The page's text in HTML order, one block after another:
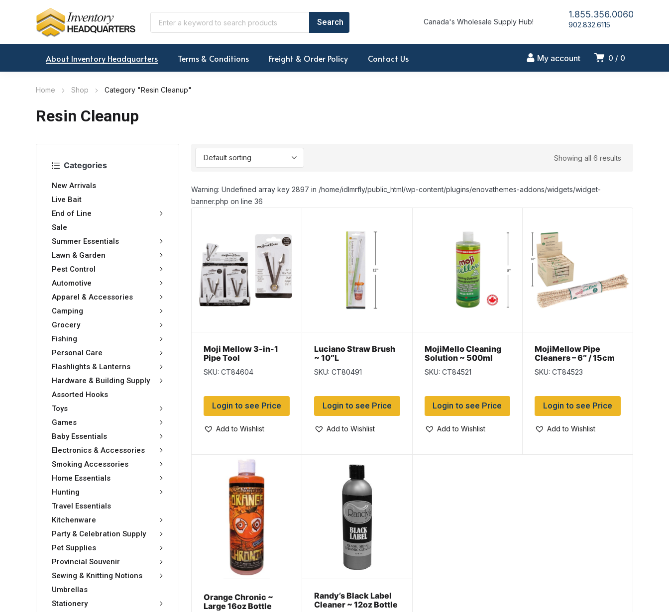
Canada's Wholesale Supply Hub!
1.855.356.0060
902.832.6115
0 0
My account
About Inventory Headquarters Terms & Conditions Freight & Order Policy Contact Us
Home Shop Category "Resin Cleanup"
Resin Cleanup
Categories
New Arrivals
Live Bait
End of Line
Sale
Summer Essentials
Lawn & Garden
Pest Control
Automotive
Apparel & Accessories
Camping
Grocery
Fishing
Personal Care
Flashlights & Lanterns
Hardware & Building Supply
Assorted Hooks
Toys
Games
Baby Essentials
Electronics & Accessories
Smoking Accessories
Home Essentials
Hunting
Travel Essentials
Kitchenware
Party & Celebration Supply
Pet Supplies
Provincial Souvenir
Sewing & Knitting Notions
Umbrellas
Stationery
Showing all 6 results
Warning: Undefined array key 2897 in /home/idlmrfly/public_html/wp-content/plugins/enovathemes-addons/widgets/widget-
banner.php on line 36
Moji Mellow 3-in-1
Pipe Tool
SKU: CT84604
Login to see Price
Add to Wishlist
Luciano Straw Brush
~ 10″L
SKU: CT80491
Login to see Price
Add to Wishlist
MojiMello Cleaning
Solution ~ 500ml
SKU: CT84521
Login to see Price
Add to Wishlist
MojiMellow Pipe
Cleaners – 6″ / 15cm
~ 24 pieces per pack
SKU: CT84523
Login to see Price
Add to Wishlist
Orange Chronic ~
Large 16oz Bottle
Randy’s Black Label
Cleaner ~ 12oz Bottle